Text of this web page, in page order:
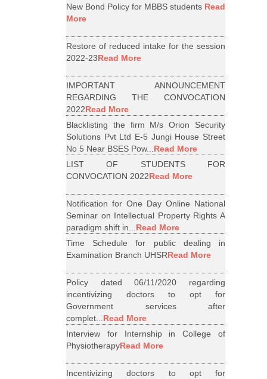
New Bond Policy for MBBS students Read
More
Restore of reduced intake for the session
2022-23Read More
IMPORTANT ANNOUNCEMENT
REGARDING THE CONVOCATION
2022Read More
Blacklisting the firm M/s Orion Security
Solutions Pvt Ltd E-5 Jungi House Street
No 5 Near BSES Pow...Read More
LIST OF STUDENTS FOR
CONVOCATION 2022Read More
Notification for One Day Online National
Seminar on Intellectual Property Rights A
paradigm shift in...Read More
Time Schedule for public dealing in
Examination Branch UHSRRead More
Policy dated 06/11/2020 regarding
incentivizing doctors to opt for
Government services after
complet...Read More
Interview for Internship in College of
PhysiotherapyRead More
Incentivizing doctors to opt for